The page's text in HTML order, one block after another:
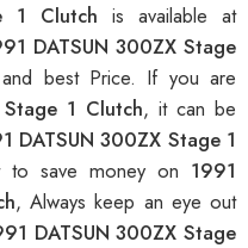
1 Clutch is available at
DATSUN 300ZX Stage
best Price. If you are
1 Clutch, it can be
DATSUN 300ZX Stage 1
to save money on 1991
, Always keep an eye out
DATSUN 300ZX Stage